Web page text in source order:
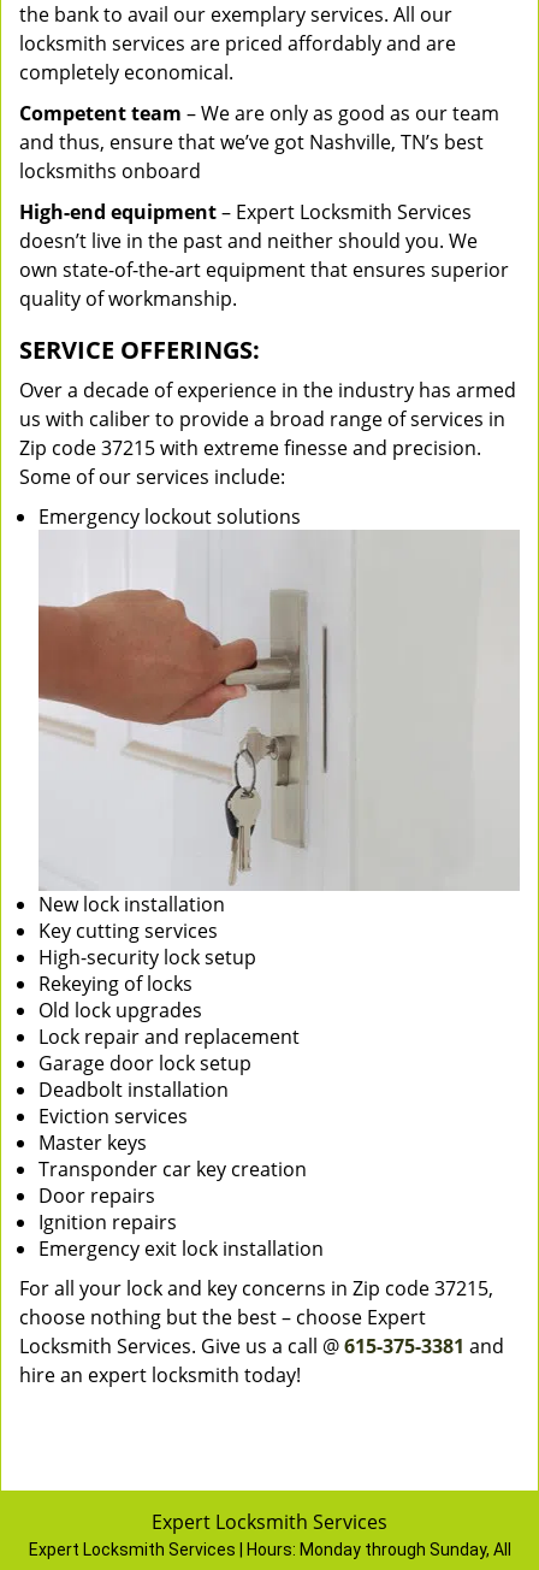
the bank to avail our exemplary services. All our
locksmith services are priced affordably and are
completely economical.
Competent team – We are only as good as our team
and thus, ensure that we’ve got Nashville, TN’s best
locksmiths onboard
High-end equipment– Expert Locksmith Services
doesn’t live in the past and neither should you. We
own state-of-the-art equipment that ensures superior
quality of workmanship.
SERVICE OFFERINGS:
Over a decade of experience in the industry has armed
us with caliber to provide a broad range of services in
Zip code 37215 with extreme finesse and precision.
Some of our services include:
Emergency lockout solutions
New lock installation
Key cutting services
High-security lock setup
Rekeying of locks
Old lock upgrades
Lock repair and replacement
Garage door lock setup
Deadbolt installation
Eviction services
Master keys
Transponder car key creation
Door repairs
Ignition repairs
Emergency exit lock installation
For all your lock and key concerns in Zip code 37215,
choose nothing but the best – choose Expert
Locksmith Services. Give us a call @615-375-3381 and
hire an expert locksmith today!
Expert Locksmith Services
Expert Locksmith Services | Hours: Monday through Sunday, All